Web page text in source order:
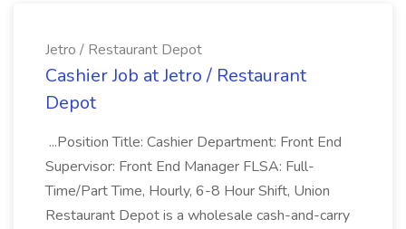
Jetro / Restaurant Depot
Cashier Job at Jetro / Restaurant
Depot
...Position Title: Cashier Department: Front End
Supervisor: Front End Manager FLSA: Full-
Time/Part Time, Hourly, 6-8 Hour Shift, Union
Restaurant Depot is a wholesale cash-and-carry